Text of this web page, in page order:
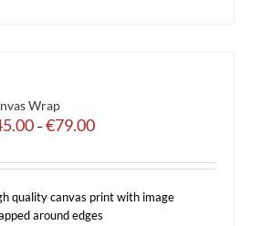
Wrap
– €79.00Price
€79.00
quality canvas print with image
around edges